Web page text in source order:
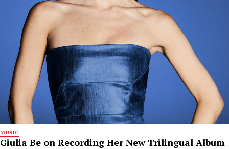
MUSIC
Giulia Be on Recording Her New Trilingual Album